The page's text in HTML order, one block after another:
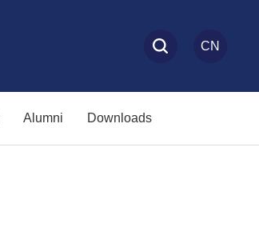
CN
Alumni Downloads